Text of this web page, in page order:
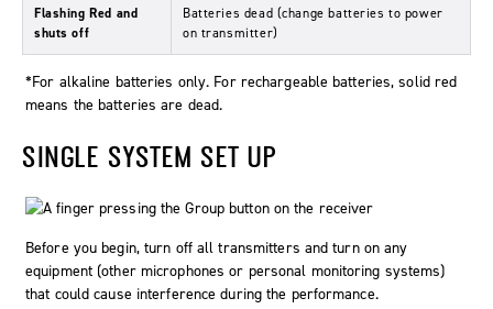
Flashing Red and
shuts off
Batteries dead (change batteries to power
on transmitter)
*For alkaline batteries only. For rechargeable batteries, solid red
means the batteries are dead.
SINGLE SYSTEM SET UP
Before you begin, turn off all transmitters and turn on any
equipment (other microphones or personal monitoring systems)
that could cause interference during the performance.